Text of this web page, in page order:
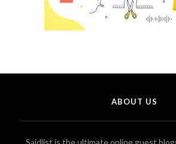
ABOUT US
Saidlist is the ultimate online guest